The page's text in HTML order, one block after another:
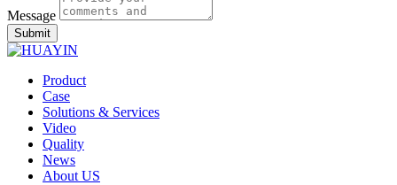
Message
Submit
Product
Case
Solutions & Services
Video
Quality
News
About US